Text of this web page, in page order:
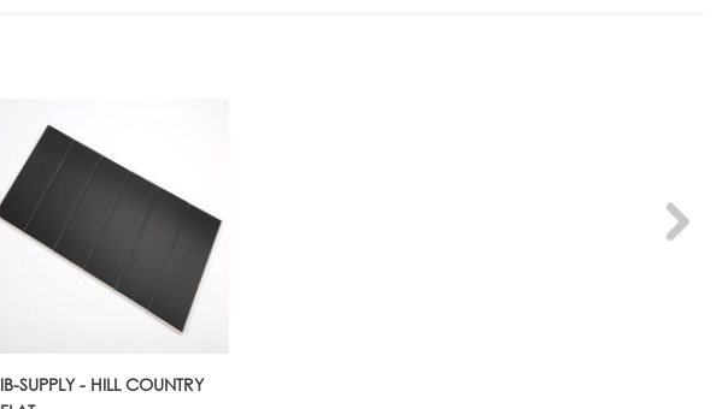
IB-SUPPLY - HILL COUNTRY